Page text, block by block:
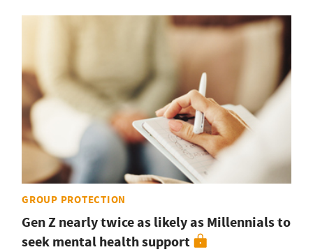
GROUP PROTECTION
Gen Z nearly twice as likely as Millennials to
seek mental health support